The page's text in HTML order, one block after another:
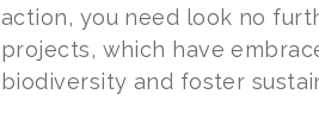
action, you need look no
projects, which have
biodiversity and foster